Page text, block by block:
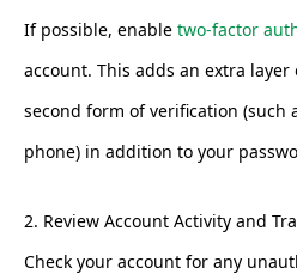
If possible, enable two-factor
account. This adds an extra
second form of verification (such
phone) in addition to your
2. Review Account Activity and
Check your account for any